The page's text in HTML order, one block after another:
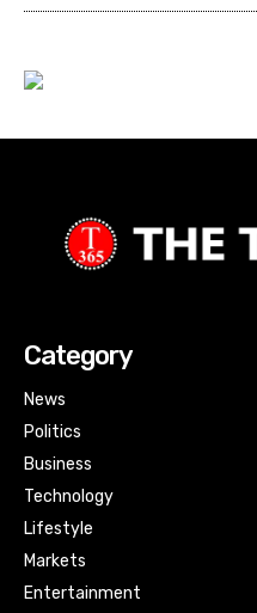
Category
News
Politics
Business
Technology
Lifestyle
Markets
Entertainment